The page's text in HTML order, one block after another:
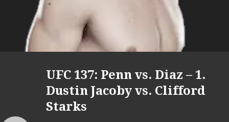
UFC 137: Penn vs. Diaz – 1.
Dustin Jacoby vs. Clifford
Starks